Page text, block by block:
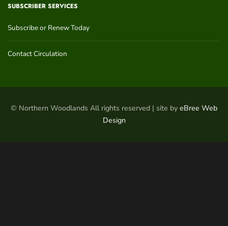
SUBSCRIBER SERVICES
Subscribe or Renew Today
Contact Circulation
© Northern Woodlands All rights reserved | site by eBree Web
Design